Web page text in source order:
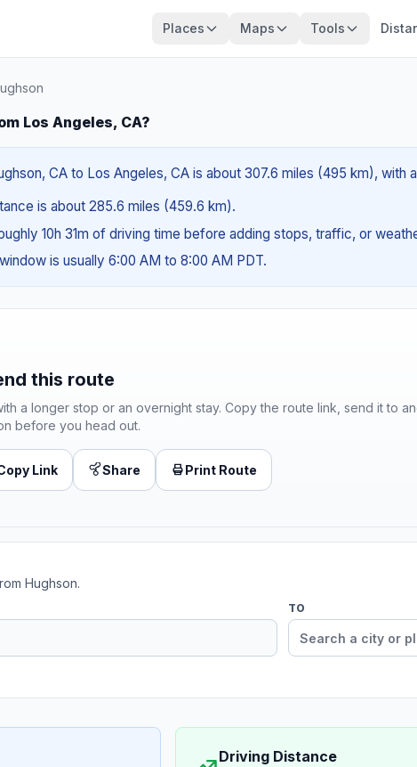
Places Maps Tools
Los Angeles, CA?
CA to Los Angeles, CA is about 307.6 miles (495 km), with
is about 285.6 miles (459.6 km).
10h 31m of driving time before adding stops, traffic, or
is usually 6:00 AM to 8:00 AM PDT.
this route
a longer stop or an overnight stay. Copy the route link, send it to
before you head out.
Link Share Print Route
Hughson.
TO
Driving Distance